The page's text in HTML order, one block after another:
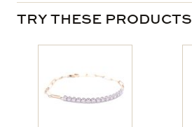
TRY THESE PRODUCTS